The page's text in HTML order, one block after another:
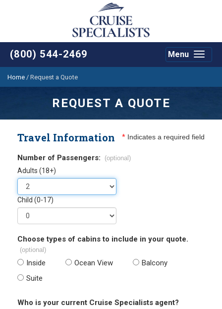
(800) 544-2469
Toggle
Menu
Home / Request a Quote
REQUEST A QUOTE
Travel Information * Indicates a required field
Number of Passengers: (optional)
Adults (18+)
Child (0-17)
Choose types of cabins to include in your quote.
(optional)
Inside Ocean View
Balcony
Suite
Who is your current Cruise Specialists agent?